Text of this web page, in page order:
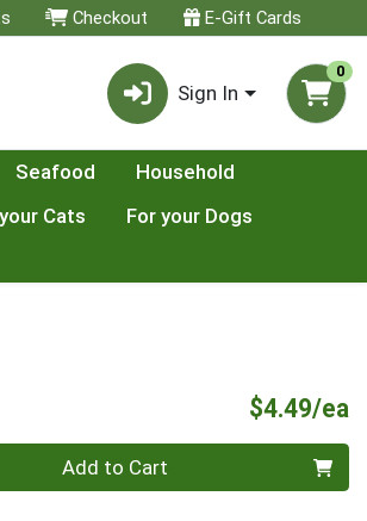
Checkout E-Gift Cards
Sign In
0
Seafood
Household
Cats
For your Dogs
$4.49/ea
Add to Cart